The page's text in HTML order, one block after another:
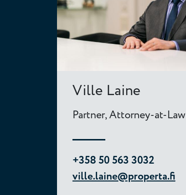
Ville Laine
Partner, Attorney-at-Law
+358 50 563 3032
ville.laine@properta.fi